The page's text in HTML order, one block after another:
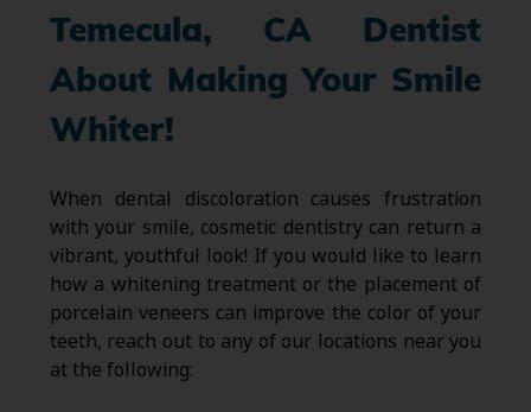
Temecula, CA Dentist
About Making Your Smile
Whiter!
When dental discoloration causes frustration
with your smile, cosmetic dentistry can return a
vibrant, youthful look! If you would like to learn
how a whitening treatment or the placement of
porcelain veneers can improve the color of your
teeth, reach out to any of our locations near you
at the following: